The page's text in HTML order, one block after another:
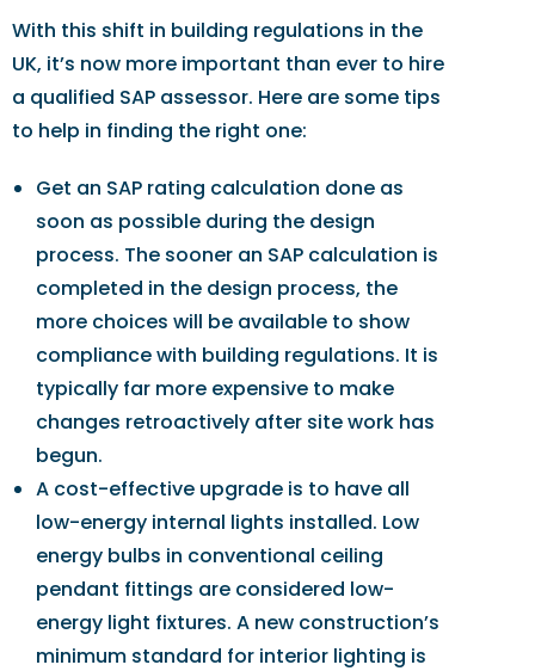
With this shift in building regulations in the
UK, it’s now more important than ever to hire
a qualified SAP assessor. Here are some tips
to help in finding the right one:
Get an SAP rating calculation done as
soon as possible during the design
process. The sooner an SAP calculation is
completed in the design process, the
more choices will be available to show
compliance with building regulations. It is
typically far more expensive to make
changes retroactively after site work has
begun.
A cost-effective upgrade is to have all
low-energy internal lights installed. Low
energy bulbs in conventional ceiling
pendant fittings are considered low-
energy light fixtures. A new construction’s
minimum standard for interior lighting is